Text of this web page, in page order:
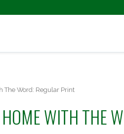
The Word: Regular Print
WITH THE